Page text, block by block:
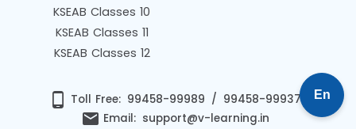
En
KSEAB Classes 10
KSEAB Classes 11
KSEAB Classes 12
phone_android Toll Free: 99458-99989 / 99458-99937
email Email: support@v-learning.in